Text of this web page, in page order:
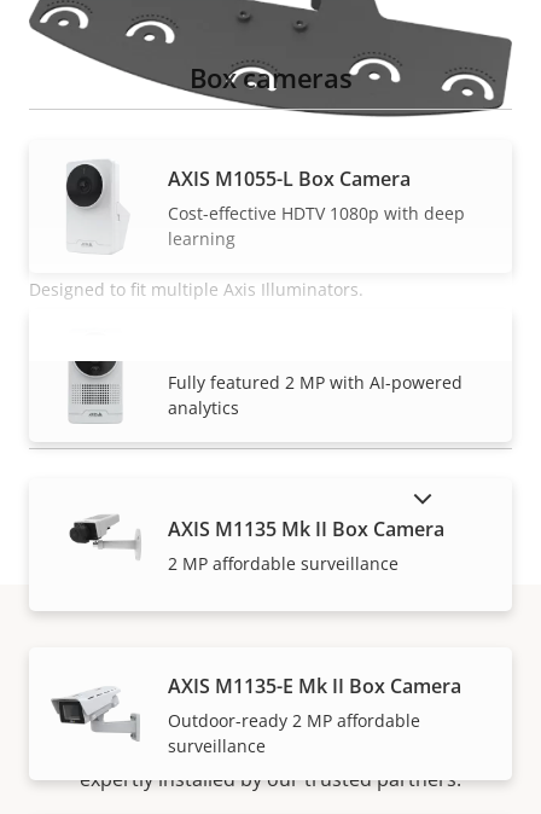
AXIS T90 Multi Bracket
Designed to fit multiple Axis Illuminators.
VIEW MORE
Box cameras
AXIS M1055-L Box Camera
Cost-effective HDTV 1080p with deep
learning
Fully featured 2 MP with AI-powered
analytics
AXIS M1135 Mk II Box Camera
2 MP affordable surveillance
AXIS M1135-E Mk II Box Camera
Outdoor-ready 2 MP affordable
surveillance
How to buy
Axis solutions and individual products are sold and
expertly installed by our trusted partners.